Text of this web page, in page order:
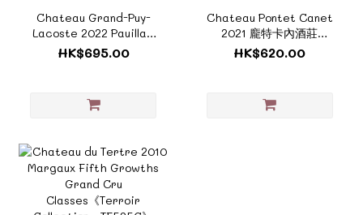
Chateau Grand-Puy-
Lacoste 2022 Pauillac
Fifth Growths Grand
Cru Classe《ZTF1002B
HK$695.00
Chateau Pontet Canet
2021 龐特卡內酒莊
《ZTF625E》
HK$620.00